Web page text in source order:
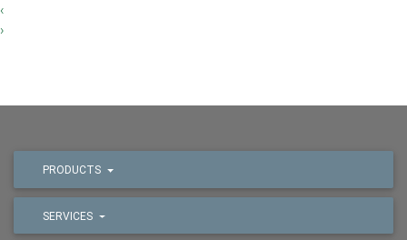
‹
›
PRODUCTS
SERVICES